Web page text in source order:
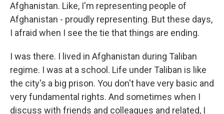
Afghanistan. Like, I'm representing people of
Afghanistan - proudly representing. But these days,
I afraid when I see the tie that things are ending.
I was there. I lived in Afghanistan during Taliban
regime. I was at a school. Life under Taliban is like
the city's a big prison. You don't have very basic and
very fundamental rights. And sometimes when I
discuss with friends and colleagues and related, I